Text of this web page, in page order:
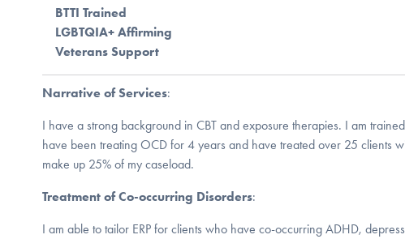
BTTI Trained
LGBTQIA+ Affirming
Veterans Support
Narrative of Services:
I have a strong background in CBT and exposure therapies. I am
have been treating OCD for 4 years and have treated over 25 clients
make up 25% of my caseload.
Treatment of Co-occurring Disorders:
I am able to tailor ERP for clients who have co-occurring ADHD,